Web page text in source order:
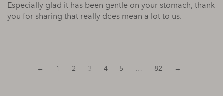
Especially glad it has been gentle on your stomach, thank
you for sharing that really does mean a lot to us.
← 1 2 3 4 5 … 82 →